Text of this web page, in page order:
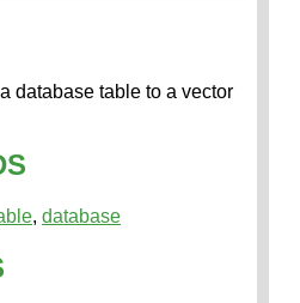
database table to a vector
, database